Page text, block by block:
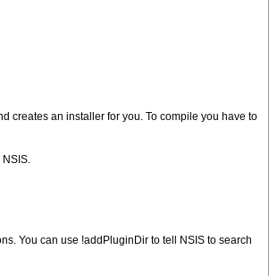
creates an installer for you. To compile you have to
You can use !addPluginDir to tell NSIS to search